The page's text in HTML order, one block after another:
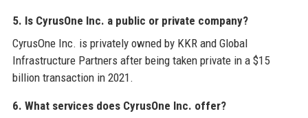
5. Is CyrusOne Inc. a public or private company?
CyrusOne Inc. is privately owned by KKR and Global
Infrastructure Partners after being taken private in a $15
billion transaction in 2021.
6. What services does CyrusOne Inc. offer?